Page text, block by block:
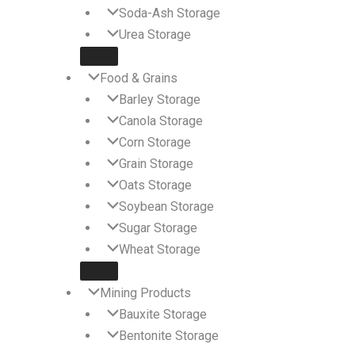
Soda-Ash Storage
Urea Storage
Food & Grains
Barley Storage
Canola Storage
Corn Storage
Grain Storage
Oats Storage
Soybean Storage
Sugar Storage
Wheat Storage
Mining Products
Bauxite Storage
Bentonite Storage